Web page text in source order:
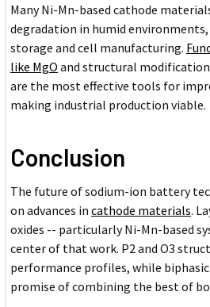
Many Ni-Mn-based cathode
degradation in humid
storage and cell manufacturing.
like MgO and structural
are the most effective tools for
making industrial production viable.
Conclusion
The future of sodium-ion battery
on advances in cathode materials.
oxides -- particularly Ni-Mn-based
center of that work. P2 and O3
performance profiles, while
promise of combining the best of